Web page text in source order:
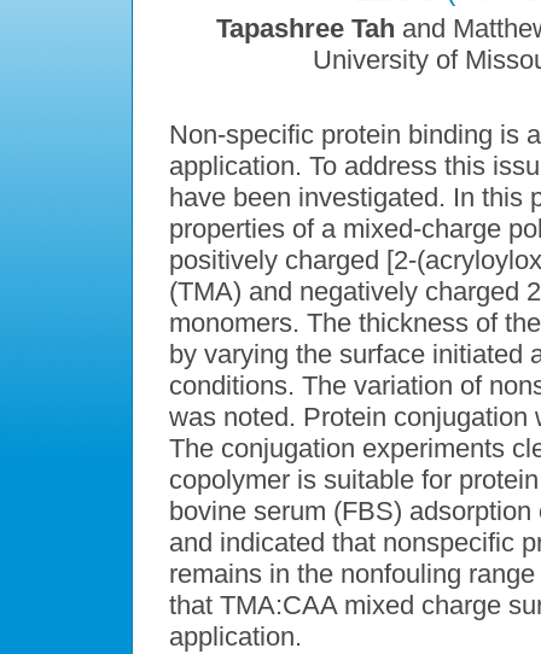
Tapashree Tah and
University of
Non-specific protein binding is
application. To address this
have been investigated. In this
properties of a mixed-charge
positively charged [2-
(TMA) and negatively charged
monomers. The thickness of
by varying the surface initiated
conditions. The variation of
was noted. Protein conjugation
The conjugation experiments
copolymer is suitable for
bovine serum (FBS)
and indicated that nonspecific
remains in the nonfouling
that TMA:CAA mixed charge
application.